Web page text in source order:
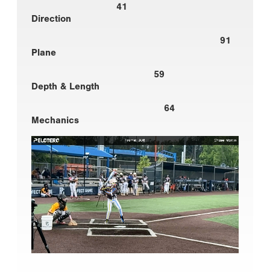
41
Direction
91
Plane
59
Depth & Length
64
Mechanics